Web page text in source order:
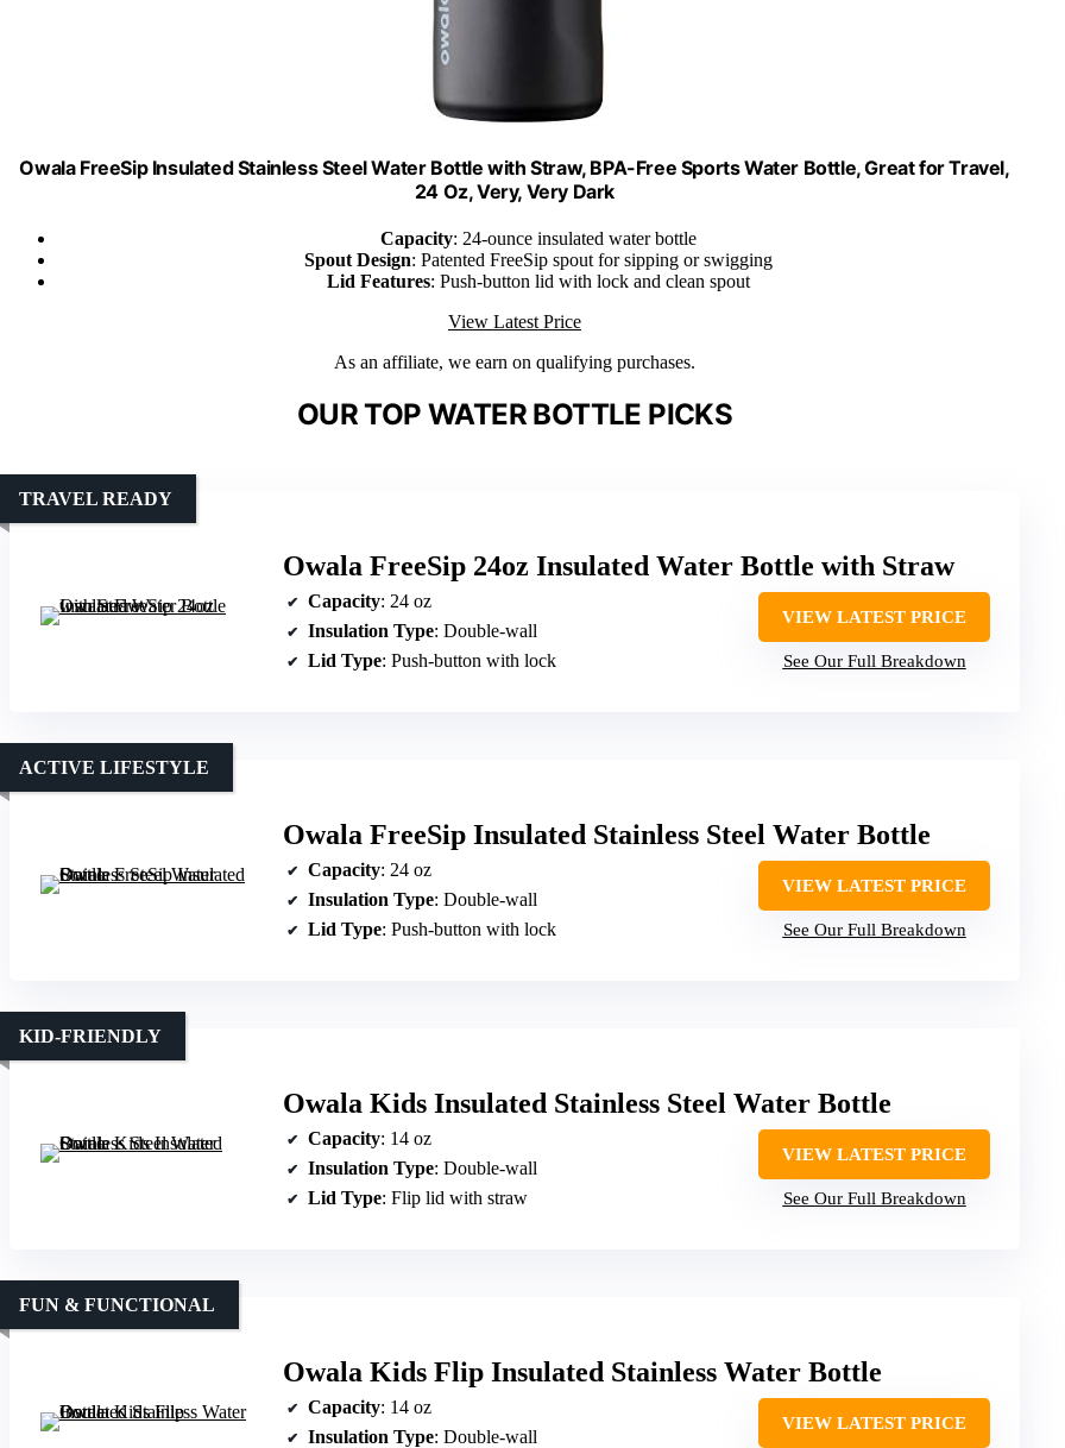
Owala FreeSip Insulated Stainless Steel Water Bottle with Straw, BPA-Free Sports Water Bottle, Great for Travel,
24 Oz, Very, Very Dark
Capacity: 24-ounce insulated water bottle
Spout Design: Patented FreeSip spout for sipping or swigging
Lid Features: Push-button lid with lock and clean spout
View Latest Price
As an affiliate, we earn on qualifying purchases.
OUR TOP WATER BOTTLE PICKS
Owala FreeSip 24oz Insulated Water Bottle with Straw
TRAVEL READY
Capacity: 24 oz
Insulation Type: Double-wall
Lid Type: Push-button with lock
VIEW LATEST PRICE
See Our Full Breakdown
Owala FreeSip Insulated Stainless Steel Water Bottle
ACTIVE LIFESTYLE
Capacity: 24 oz
Insulation Type: Double-wall
Lid Type: Push-button with lock
VIEW LATEST PRICE
See Our Full Breakdown
Owala Kids Insulated Stainless Steel Water Bottle
KID-FRIENDLY
Capacity: 14 oz
Insulation Type: Double-wall
Lid Type: Flip lid with straw
VIEW LATEST PRICE
See Our Full Breakdown
Owala Kids Flip Insulated Stainless Water Bottle
FUN & FUNCTIONAL
Capacity: 14 oz
Insulation Type: Double-wall
VIEW LATEST PRICE